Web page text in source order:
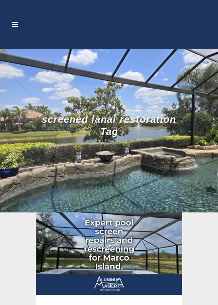
screened lanai restoration
Tag